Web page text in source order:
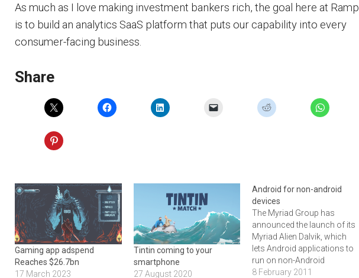
As much as I love making investment bankers rich, the goal here at Ramp
is to build an analytics SaaS platform that puts our capability into every
consumer-facing business.
Share
Gaming app adspend
Reaches $26.7bn
17 March 2023
Tintin coming to your
smartphone
27 August 2020
Android for non-android
devices
The Myriad Group has
announced the launch of its
Myriad Alien Dalvik, which
lets Android applications to
run on non-Android
platforms. According to the
8 February 2011